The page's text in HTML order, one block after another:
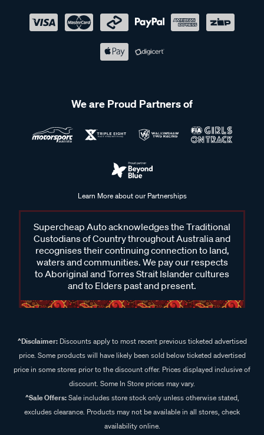
We are Proud Partners of
Learn More about our Partnerships
Supercheap Auto acknowledges the Traditional
Custodians of Country throughout Australia and
recognises their continuing connection to land,
waters and communities. We pay our respects
to Aboriginal and Torres Strait Islander cultures
and to Elders past and present.
^Disclaimer:Discounts apply to most recent previous ticketed advertised
price. Some products will have likely been sold below ticketed advertised
price in some stores prior to the discount offer. Prices displayed inclusive of
discount. Some In Store prices may vary.
^Sale Offers:Sale includes store stock only unless otherwise stated,
excludes clearance. Products may not be available in all stores, check
availability online.